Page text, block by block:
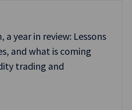
a year in review: Lessons
and what is coming
trading and